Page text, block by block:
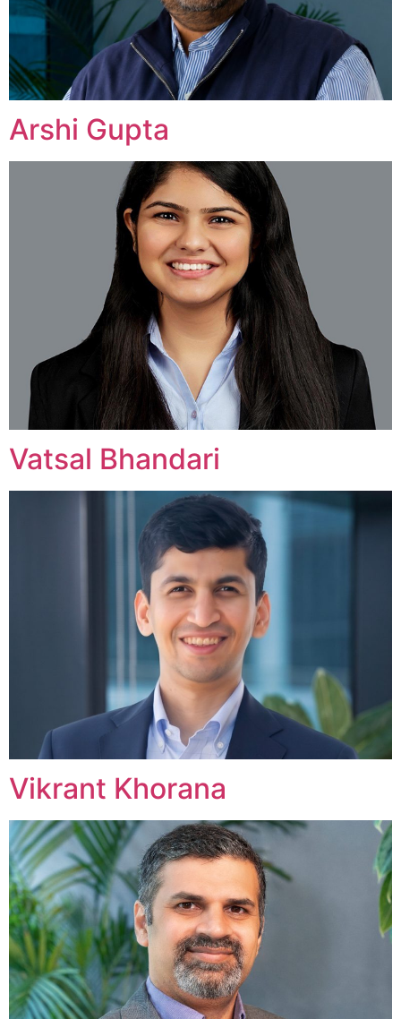
Arshi Gupta
Vatsal Bhandari
Vikrant Khorana